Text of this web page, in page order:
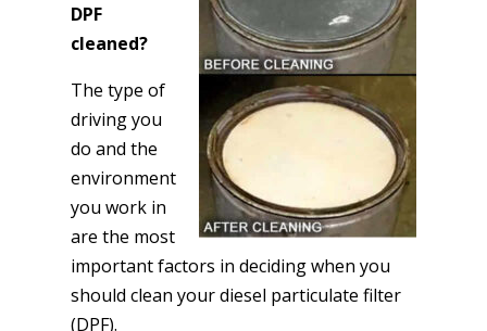
DPF
cleaned?
The type of
driving you
do and the
environment
you work in
are the most
important factors in deciding when you
should clean your diesel particulate filter
(DPF).